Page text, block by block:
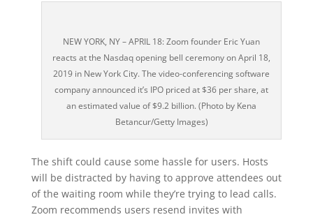
NEW YORK, NY – APRIL 18: Zoom founder Eric Yuan
reacts at the Nasdaq opening bell ceremony on April 18,
2019 in New York City. The video-conferencing software
company announced it’s IPO priced at $36 per share, at
an estimated value of $9.2 billion. (Photo by Kena
Betancur/Getty Images)
The shift could cause some hassle for users. Hosts
will be distracted by having to approve attendees out
of the waiting room while they’re trying to lead calls.
Zoom recommends users resend invites with